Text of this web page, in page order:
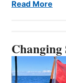
Read More
Changing